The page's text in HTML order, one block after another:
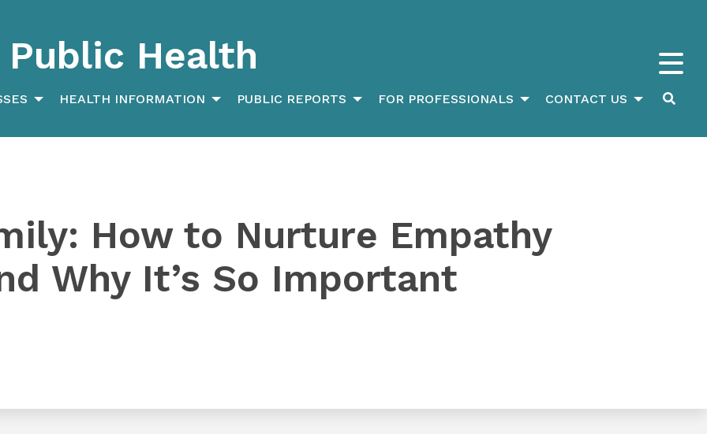
Health
HEALTH INFORMATION PUBLIC REPORTS FOR PROFESSIONALS CONTACT US
How to Nurture Empathy
Why It’s So Important